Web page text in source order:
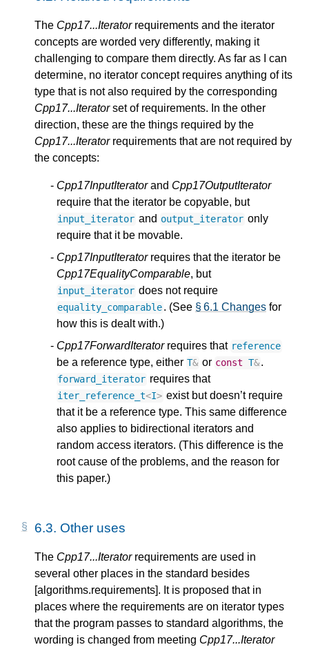
The Cpp17...Iteratorrequirements and the iterator
concepts are worded very differently, making it
challenging to compare them directly. As far as I can
determine, no iterator concept requires anything of its
type that is not also required by the corresponding
Cpp17...Iteratorset of requirements. In the other
direction, these are the things required by the
Cpp17...Iteratorrequirements that are not required by
the concepts:
Cpp17InputIteratorand Cpp17OutputIterator
require that the iterator be copyable, but
input_iterator and output_iterator only
require that it be movable.
Cpp17InputIteratorrequires that the iterator be
Cpp17EqualityComparable, but
input_iterator does not require
equality_comparable. (See § 6.1 Changesfor
how this is dealt with.)
Cpp17ForwardIteratorrequires that reference
be a reference type, either T& or const T&.
forward_iterator requires that
iter_reference_t<I> exist but doesn’t require
that it be a reference type. This same difference
also applies to bidirectional iterators and
random access iterators. (This difference is the
root cause of the problems, and the reason for
this paper.)
6.3. Other uses
The Cpp17...Iteratorrequirements are used in
several other places in the standard besides
[algorithms.requirements]. It is proposed that in
places where the requirements are on iterator types
that the program passes to standard algorithms, the
wording is changed from meeting Cpp17...Iterator